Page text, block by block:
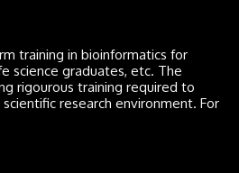
training in bioinformatics for
science graduates, etc. The
rigourous training required to
research environment. For